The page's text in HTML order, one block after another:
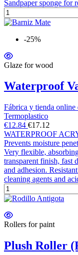
Sandpaper sponge for
-25%
Glaze for wood
Waterproof
Fábrica y tienda
Termoplastico
€12.84 €17.12
WATERPROOF
Prevents moisture
Very flexible,
transparent finish, fast
and adhesion.
cleaning agents and
Rollers for paint
Plush Roller